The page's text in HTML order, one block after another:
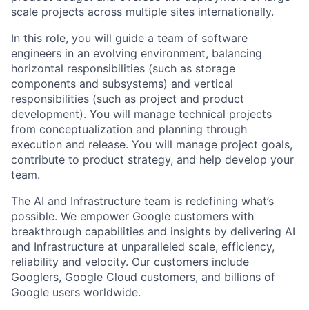
scale projects across multiple sites internationally.
In this role, you will guide a team of software
engineers in an evolving environment, balancing
horizontal responsibilities (such as storage
components and subsystems) and vertical
responsibilities (such as project and product
development). You will manage technical projects
from conceptualization and planning through
execution and release. You will manage project goals,
contribute to product strategy, and help develop your
team.
The AI and Infrastructure team is redefining what’s
possible. We empower Google customers with
breakthrough capabilities and insights by delivering AI
and Infrastructure at unparalleled scale, efficiency,
reliability and velocity. Our customers include
Googlers, Google Cloud customers, and billions of
Google users worldwide.